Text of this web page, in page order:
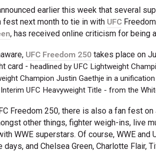
earlier this week that several
fest next month to tie in with UFC
, has received online criticism for being
UFC Freedom 250 takes place on
card -headlined by UFC Lightweight
Champion Justin Gaethje in a
UFC Heavyweight Title - from the
Freedom 250, there is also a fan fest
other things, fighter weigh-ins, live
WWE superstars. Of course, WWE and
days, and Chelsea Green, Charlotte Flair,